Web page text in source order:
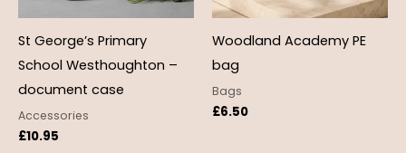
St George’s Primary
School Westhoughton –
document case
Accessories
£10.95
Woodland Academy PE
bag
Bags
£6.50